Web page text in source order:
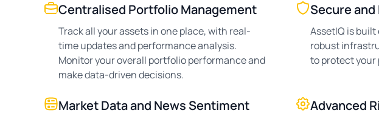
Centralised Portfolio Management
Track all your assets in one place, with real-
time updates and performance analysis.
Monitor your overall portfolio performance and
make data-driven decisions.
Secure and
AssetIQ is
robust
to protect your
Market Data and News Sentiment Advanced